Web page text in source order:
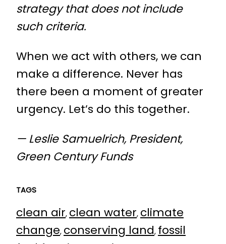
strategy that does not include
such criteria.
When we act with others, we can
make a difference. Never has
there been a moment of greater
urgency. Let’s do this together.
— Leslie Samuelrich, President,
Green Century Funds
TAGS
clean air, clean water, climate
change, conserving land, fossil